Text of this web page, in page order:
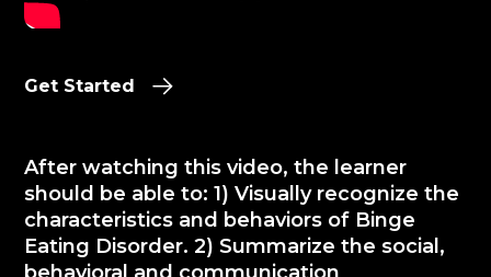
Get Started
After watching this video, the learner
should be able to: 1) Visually recognize the
characteristics and behaviors of Binge
Eating Disorder. 2) Summarize the social,